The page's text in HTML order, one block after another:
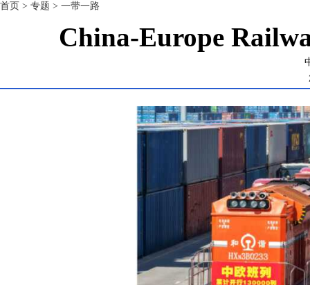
首页 > 专题 > 一带一路
China-Europe